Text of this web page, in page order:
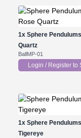
1xSphere
Quartz
BallMP-01
Login / Register to
1xSphere
Tigereye